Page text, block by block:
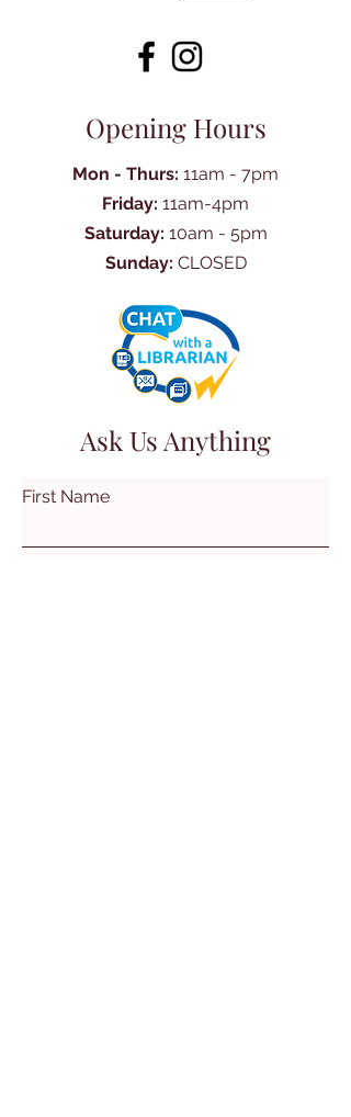
Opening Hours
Mon - Thurs: 11am - 7pm
Friday: 11am-4pm
Saturday: 10am - 5pm
Sunday: CLOSED
Ask Us Anything
First Name